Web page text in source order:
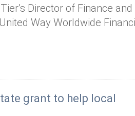
Director of Finance and
Way Worldwide
grant to help local